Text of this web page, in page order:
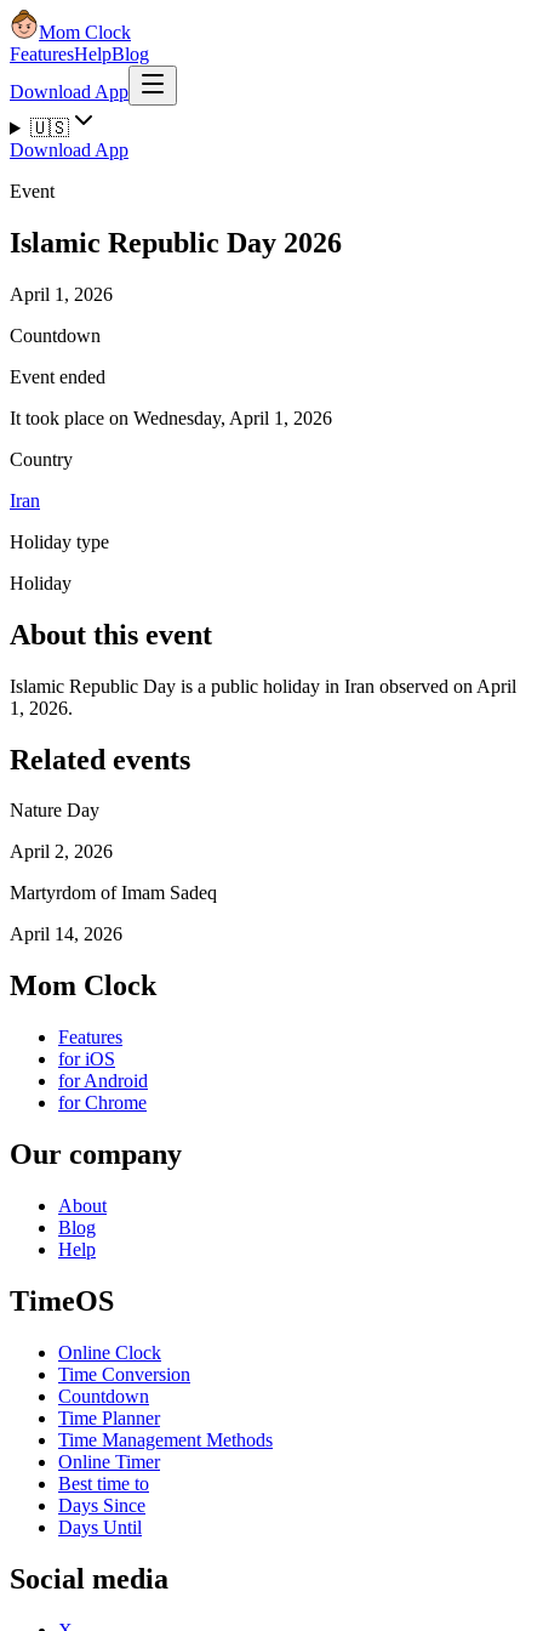
Mom Clock
FeaturesHelpBlog
Download App
🇺🇸
Download App
Event
Islamic Republic Day 2026
April 1, 2026
Countdown
Event ended
It took place on Wednesday, April 1, 2026
Country
Iran
Holiday type
Holiday
About this event
Islamic Republic Day is a public holiday in Iran observed on April
1, 2026.
Related events
Nature Day
April 2, 2026
Martyrdom of Imam Sadeq
April 14, 2026
Mom Clock
Features
for iOS
for Android
for Chrome
Our company
About
Blog
Help
TimeOS
Online Clock
Time Conversion
Countdown
Time Planner
Time Management Methods
Online Timer
Best time to
Days Since
Days Until
Social media